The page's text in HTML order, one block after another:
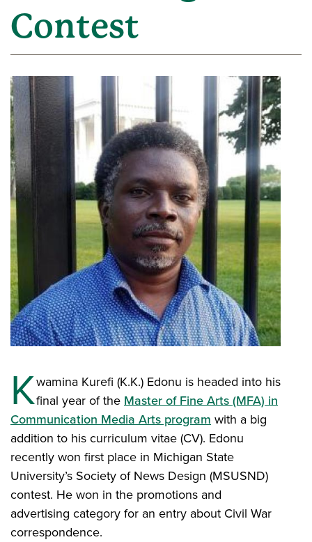
Contest
Kwamina Kurefi (K.K.) Edonu is headed into his
final year of the Master of Fine Arts (MFA) in
Communication Media Arts program with a big
addition to his curriculum vitae (CV). Edonu
recently won first place in Michigan State
University’s Society of News Design (MSUSND)
contest. He won in the promotions and
advertising category for an entry about Civil War
correspondence.